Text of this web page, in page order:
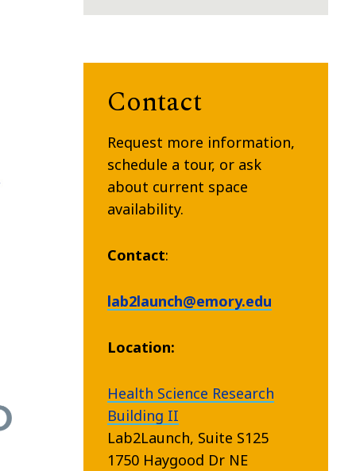
Contact
Request more information,
schedule a tour, or ask
about current space
availability.
Contact:
lab2launch@emory.edu
Location:
Health Science Research
Building II
Lab2Launch, Suite S125
1750 Haygood Dr NE